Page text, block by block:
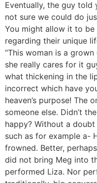
Eventually, the guy told
not sure we could do
You might allow it to
regarding their unique
“This woman is a
she really cares for it
what thickening in the
incorrect which have
heaven’s purpose! The
someone else. Didn’t
happy? Without a
such as for example a-
frowned. Better,
did not bring Meg into
performed Liza. Nor